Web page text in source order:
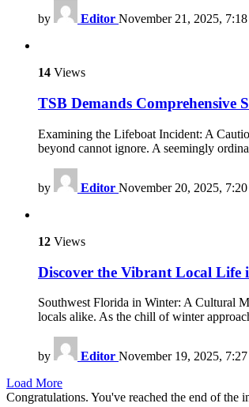
by Editor November 21, 2025,
14 Views
TSB Demands Comprehensive
Examining the Lifeboat Incident: A
beyond cannot ignore. A seemingly
by Editor November 20, 2025,
12 Views
Discover the Vibrant Local Life
Southwest Florida in Winter: A Cultural
locals alike. As the chill of winter
by Editor November 19, 2025,
Load More
Congratulations. You've reached the end of the